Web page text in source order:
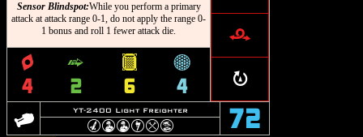
Sensor Blindspot:While you perform a primary
attack at attack range 0-1, do not apply the range 0-
1 bonus and roll 1 fewer attack die.
r
R
q
4
^
2
&
6
*
4
o YT-2400 Light Freighter
MWWImt 72